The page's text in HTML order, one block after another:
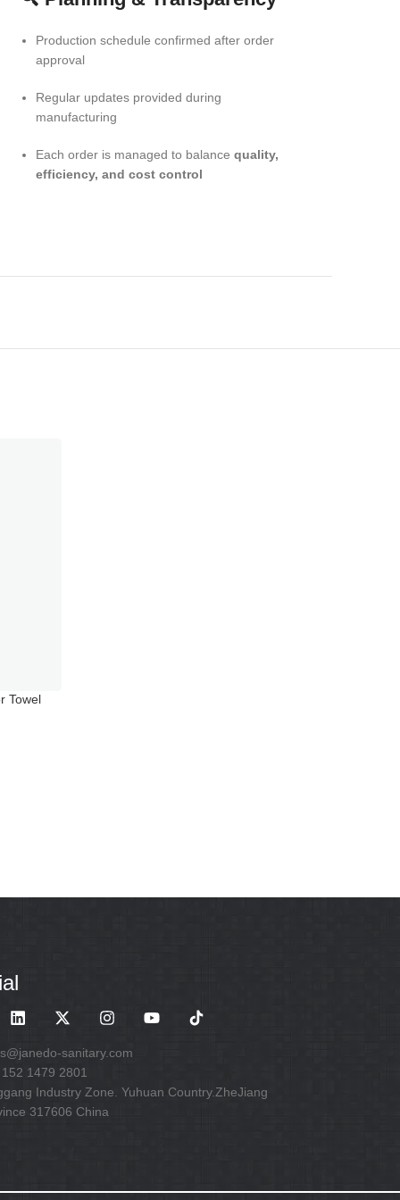
Production schedule confirmed after order
approval
Regular updates provided during
manufacturing
Each order is managed to balance quality,
efficiency, and cost control
Towel
sanitary.com
1479 2801
Industry Zone. Yuhuan Country.ZheJiang
317606 China